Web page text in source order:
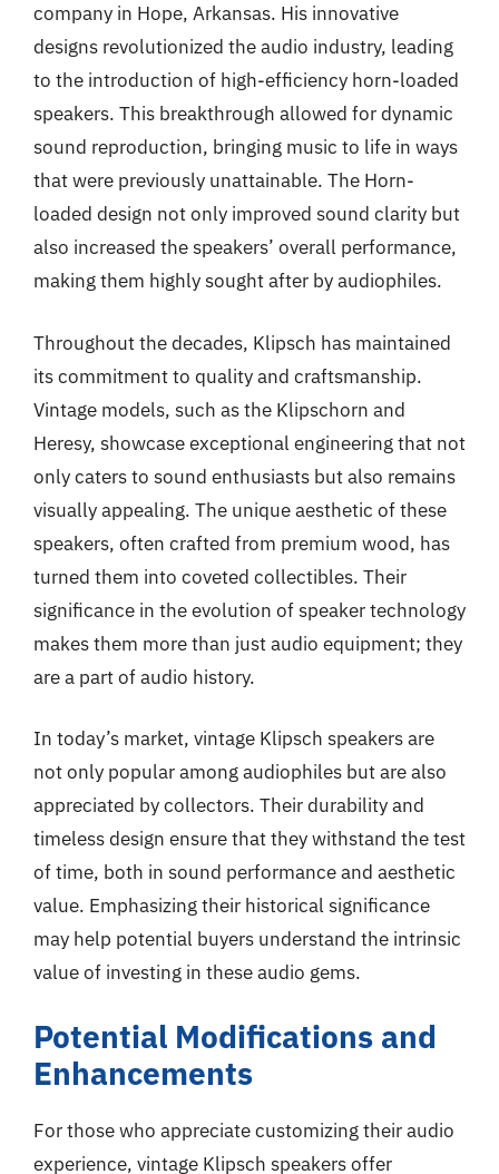
company in Hope, Arkansas. His innovative
designs revolutionized the audio industry, leading
to the introduction of high-efficiency horn-loaded
speakers. This breakthrough allowed for dynamic
sound reproduction, bringing music to life in ways
that were previously unattainable. The Horn-
loaded design not only improved sound clarity but
also increased the speakers’ overall performance,
making them highly sought after by audiophiles.
Throughout the decades, Klipsch has maintained
its commitment to quality and craftsmanship.
Vintage models, such as the Klipschorn and
Heresy, showcase exceptional engineering that not
only caters to sound enthusiasts but also remains
visually appealing. The unique aesthetic of these
speakers, often crafted from premium wood, has
turned them into coveted collectibles. Their
significance in the evolution of speaker technology
makes them more than just audio equipment; they
are a part of audio history.
In today’s market, vintage Klipsch speakers are
not only popular among audiophiles but are also
appreciated by collectors. Their durability and
timeless design ensure that they withstand the test
of time, both in sound performance and aesthetic
value. Emphasizing their historical significance
may help potential buyers understand the intrinsic
value of investing in these audio gems.
Potential Modifications and
Enhancements
For those who appreciate customizing their audio
experience, vintage Klipsch speakers offer